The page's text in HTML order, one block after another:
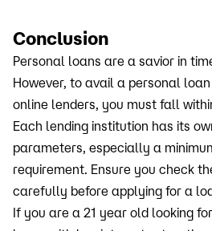
Conclusion
Personal loans are a savior in
However, to avail a personal
online lenders, you must fall
Each lending institution has its
parameters, especially a
requirement. Ensure you check
carefully before applying for a
If you are a 21 year old looking